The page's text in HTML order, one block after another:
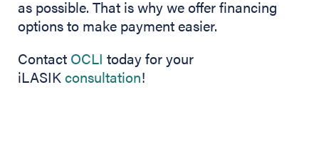
as possible. That is why we offer financing
options to make payment easier.
Contact OCLI today for your
iLASIKconsultation!